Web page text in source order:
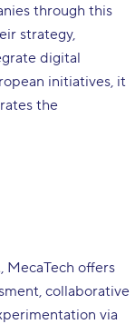
through this
strategy,
digital
initiatives, it
the
MecaTech offers
collaborative
via